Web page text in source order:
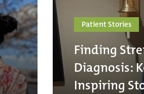
Patient Stories
Finding
Diagnosis:
Inspiring